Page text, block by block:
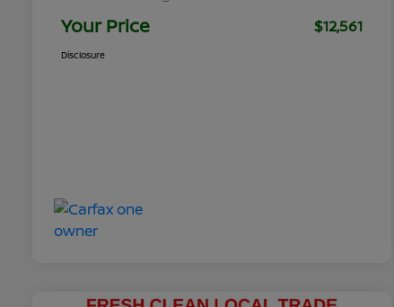
Your Price $12,561
Disclosure